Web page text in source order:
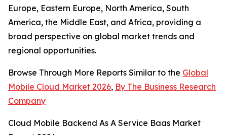
Europe, Eastern Europe, North America, South
America, the Middle East, and Africa, providing a
broad perspective on global market trends and
regional opportunities.
Browse Through More Reports Similar to the Global
Mobile Cloud Market 2026, By The Business Research
Company
Cloud Mobile Backend As A Service Baas Market